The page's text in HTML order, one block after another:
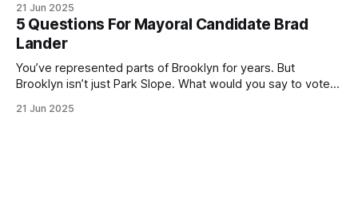
(check your polling location here). As you probably know
by now, it will be increasingly extremely hot this weekend,
with temperatures potentially hitting
21 Jun 2025
5 Questions For Mayoral Candidate Brad
Lander
You’ve represented parts of Brooklyn for years. But
Brooklyn isn’t just Park Slope. What would you say to voters
themselves in your coalition? What would your mayoralty
21 Jun 2025